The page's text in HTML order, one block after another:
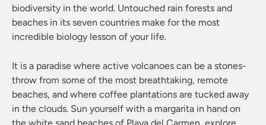
biodiversity in the world. Untouched rain forests and
beaches in its seven countries make for the most
incredible biology lesson of your life.
It is a paradise where active volcanoes can be a stones-
throw from some of the most breathtaking, remote
beaches, and where coffee plantations are tucked away
in the clouds. Sun yourself with a margarita in hand on